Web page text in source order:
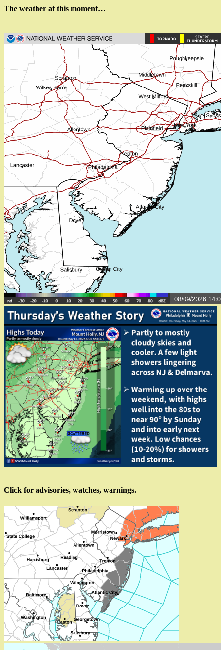
The weather at this moment…
Click for advisories, watches, warnings.